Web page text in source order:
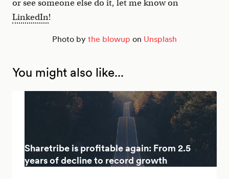
or see someone else do it, let me know on
LinkedIn!
Photo by the blowup on Unsplash
You might also like...
Sharetribe is profitable again: From 2.5
years of decline to record growth